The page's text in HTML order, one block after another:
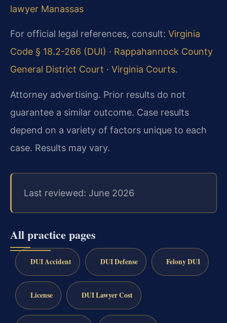
lawyer Manassas
For official legal references, consult: Virginia
Code § 18.2-266 (DUI) · Rappahannock County
General District Court · Virginia Courts.
Attorney advertising. Prior results do not
guarantee a similar outcome. Case results
depend on a variety of factors unique to each
case. Results may vary.
Last reviewed: June 2026
All practice pages
DUI Accident DUI Defense Felony DUI
License DUI Lawyer Cost